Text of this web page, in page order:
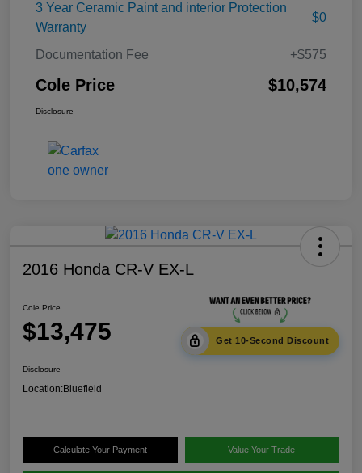
3 Year Ceramic Paint and interior Protection
Warranty
$0
Documentation Fee +$575
Cole Price $10,574
Disclosure
2016 Honda CR-V EX-L
Cole Price
$13,475 Get 10-Second Discount
Disclosure
Location:Bluefield
Calculate Your Payment Value Your Trade